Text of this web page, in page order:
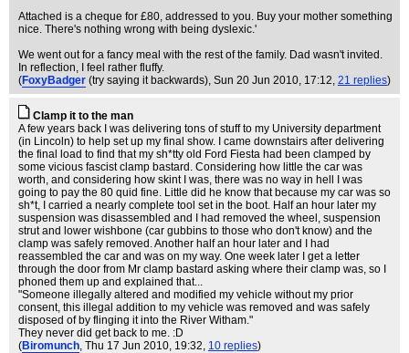
Attached is a cheque for £80, addressed to you. Buy your mother something
nice. There's nothing wrong with being dyslexic.'
We went out for a fancy meal with the rest of the family. Dad wasn't invited.
In reflection, I feel rather fluffy.
(FoxyBadger (try saying it backwards), Sun 20 Jun 2010, 17:12, 21 replies)
Clamp it to the man
A few years back I was delivering tons of stuff to my University department
(in Lincoln) to help set up my final show. I came downstairs after delivering
the final load to find that my sh*tty old Ford Fiesta had been clamped by
some vicious fascist clamp bastard. Considering how little the car was
worth, and considering how skint I was, there was no way in hell I was
going to pay the 80 quid fine. Little did he know that because my car was so
sh*t, I carried a nearly complete tool set in the boot. Half an hour later my
suspension was disassembled and I had removed the wheel, suspension
strut and lower wishbone (car gubbins to those who don't know) and the
clamp was safely removed. Another half an hour later and I had
reassembled the car and was on my way. One week later I get a letter
through the door from Mr clamp bastard asking where their clamp was, so I
phoned them up and explained that...
"Someone illegally altered and modified my vehicle without my prior
consent, this illegal addition to my vehicle was removed and was safely
disposed of by flinging it into the River Witham."
They never did get back to me. :D
(Biromunch, Thu 17 Jun 2010, 19:32, 10 replies)